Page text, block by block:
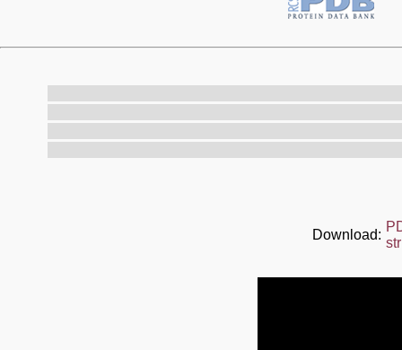
Download: